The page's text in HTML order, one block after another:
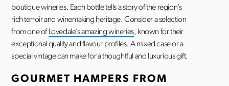
boutique wineries. Each bottle tells a story of the region’s
rich terroir and winemaking heritage. Consider a selection
from one of Lovedale’s amazing wineries, known for their
exceptional quality and flavour profiles. A mixed case or a
special vintage can make for a thoughtful and luxurious gift.
GOURMET HAMPERS FROM